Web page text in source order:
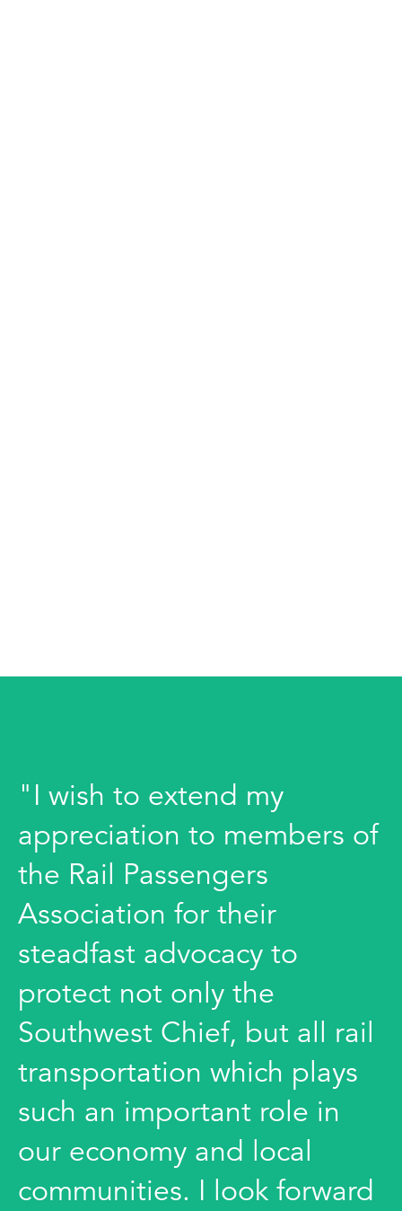
"I wish to extend my
appreciation to members of
the Rail Passengers
Association for their
steadfast advocacy to
protect not only the
Southwest Chief, but all rail
transportation which plays
such an important role in
our economy and local
communities. I look forward